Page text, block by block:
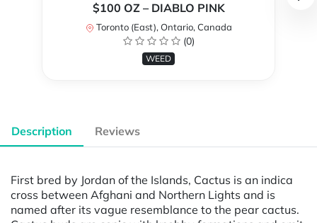
$100 OZ – DIABLO PINK
Toronto (East), Ontario, Canada
(0)
WEED
Description Reviews
First bred by Jordan of the Islands, Cactus is an indica
cross between Afghani and Northern Lights and is
named after its vague resemblance to the pear cactus.